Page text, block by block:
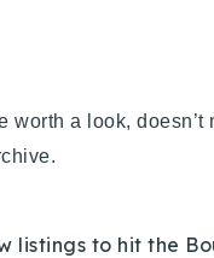
worth a look,
listings to hit the